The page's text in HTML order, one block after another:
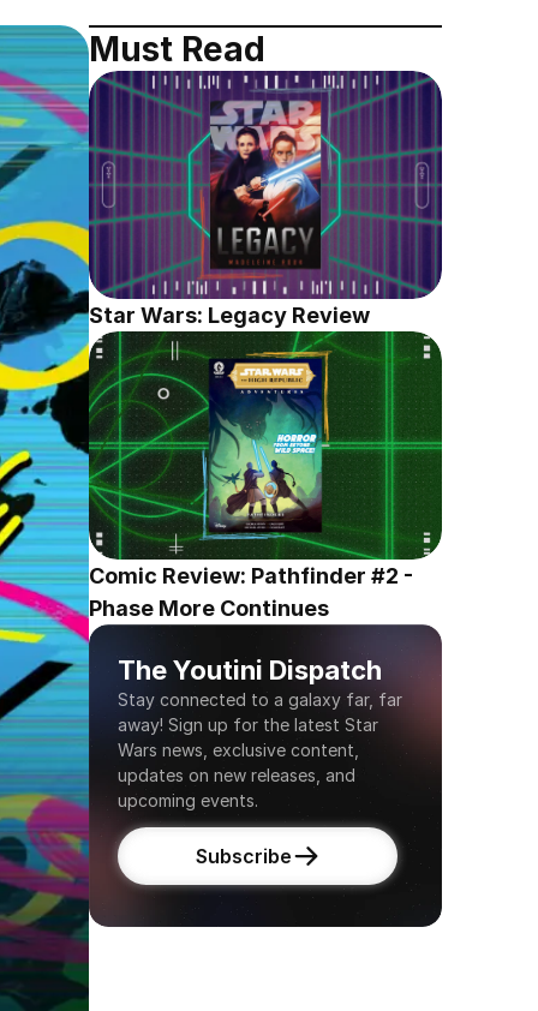
Must Read
Star Wars: Legacy Review
Comic Review: Pathfinder #2 -
Phase More Continues
The Youtini Dispatch
Stay connected to a galaxy far, far
away! Sign up for the latest Star
Wars news, exclusive content,
updates on new releases, and
upcoming events.
Subscribe